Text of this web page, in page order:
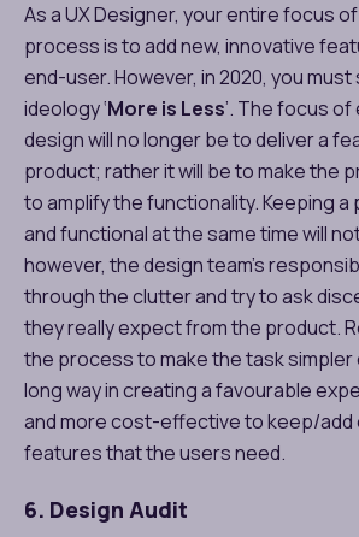
As a UX Designer, your entire focus
process is to add new, innovative
end-user. However, in 2020, you
ideology ‘More is Less’. The focus
design will no longer be to deliver a
product; rather it will be to make the
to amplify the functionality. Keeping
and functional at the same time will
however, the design team’s
through the clutter and try to ask
they really expect from the product.
the process to make the task simpler
long way in creating a favourable
and more cost-effective to keep/add
features that the users need.
6. Design Audit